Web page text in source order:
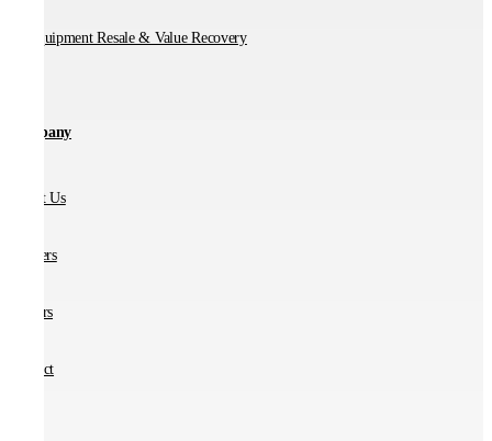
IT Equipment Resale & Value Recovery
Company
About Us
Partners
Careers
Contact